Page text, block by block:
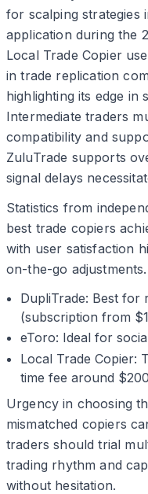
for scalping strategies
application during the
Local Trade Copier
in trade replication
highlighting its edge in
Intermediate traders
compatibility and
ZuluTrade supports
signal delays
Statistics from
best trade copiers
with user satisfaction
on-the-go
DupliTrade: Best for
(subscription from
eToro: Ideal for
Local Trade Copier:
time fee around
Urgency in choosing
mismatched copiers
traders should trial
trading rhythm and
without hesitation.